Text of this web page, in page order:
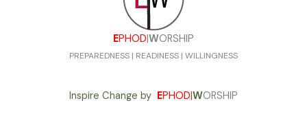
EPHOD|WORSHIP
PREPAREDNESS | READINESS | WILLINGNESS
Inspire Change by EPHOD|WORSHIP